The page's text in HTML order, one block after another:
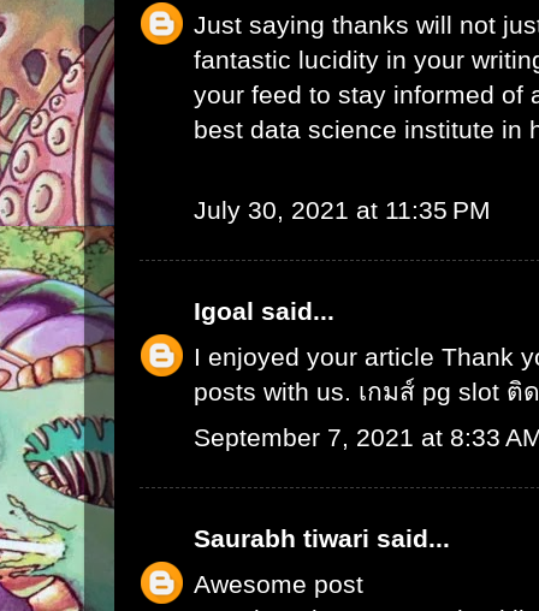
Just saying thanks will not
fantastic lucidity in your
your feed to stay informed of
best data science institute in
July 30, 2021 at 11:35 PM
Igoal said...
I enjoyed your article Thank
posts with us. เกมส์ pg slot ติ
September 7, 2021 at 8:33
Saurabh tiwari said...
Awesome post